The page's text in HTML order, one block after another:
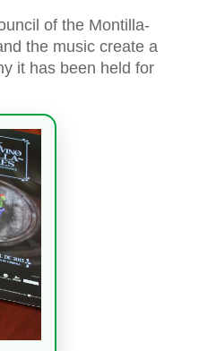
of the Montilla-
the music create a
it has been held for